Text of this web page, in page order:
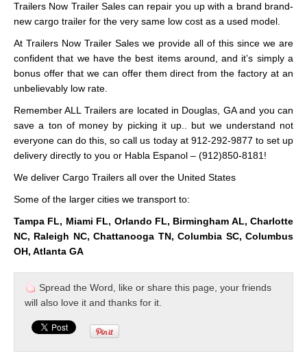
Trailers Now Trailer Sales can repair you up with a brand brand-
new cargo trailer for the very same low cost as a used model.
At Trailers Now Trailer Sales we provide all of this since we are
confident that we have the best items around, and it’s simply a
bonus offer that we can offer them direct from the factory at an
unbelievably low rate.
Remember ALL Trailers are located in Douglas, GA and you can
save a ton of money by picking it up.. but we understand not
everyone can do this, so call us today at 912-292-9877 to set up
delivery directly to you or Habla Espanol – (912)850-8181!
We deliver Cargo Trailers all over the United States
Some of the larger cities we transport to:
Tampa FL, Miami FL, Orlando FL, Birmingham AL, Charlotte
NC, Raleigh NC, Chattanooga TN, Columbia SC, Columbus
OH, Atlanta GA
Spread the Word, like or share this page, your friends
will also love it and thanks for it.